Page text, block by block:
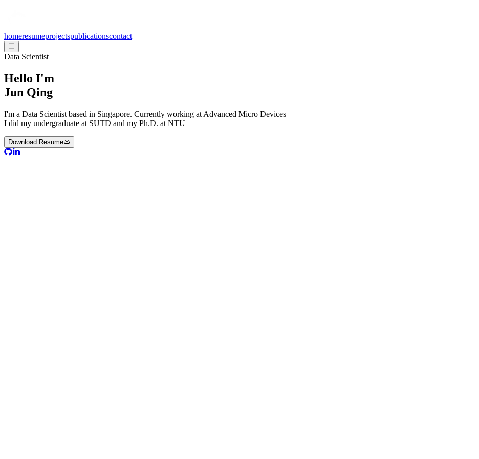
homeresumeprojectspublicationscontact
Data Scientist
Hello I'm
Jun Qing
I'm a Data Scientist based in Singapore. Currently working at Advanced Micro Devices
I did my undergraduate at SUTD and my Ph.D. at NTU
Download Resume